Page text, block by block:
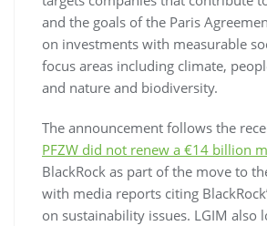
and the goals of the Paris
on investments with measurable
focus areas including climate,
and nature and biodiversity.
The announcement follows the
PFZW did not renew a €14 billion
BlackRock as part of the move to
with media reports citing
on sustainability issues. LGIM also